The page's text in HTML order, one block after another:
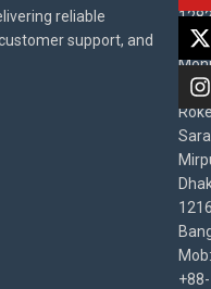
reliable
support, and
East
Mob:
+88-